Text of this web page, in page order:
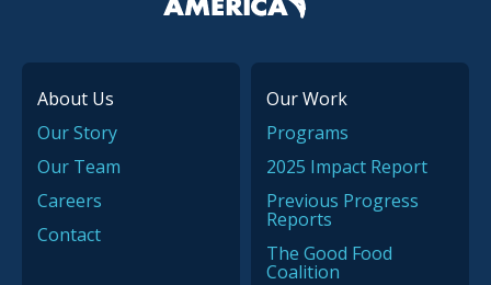
About Us
Our Story
Our Team
Careers
Contact
Our Work
Programs
2025 Impact Report
Previous Progress
Reports
The Good Food
Coalition